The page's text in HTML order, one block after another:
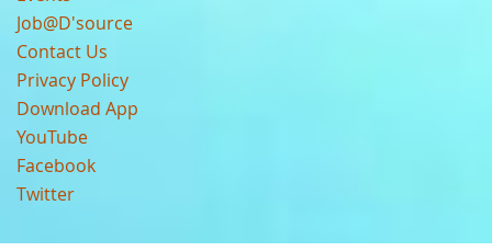
Job@D'source
Contact Us
Privacy Policy
Download App
YouTube
Facebook
Twitter